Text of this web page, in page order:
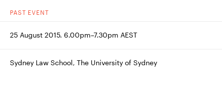
PAST EVENT
25 August 2015. 6.00pm–7.30pm AEST
Sydney Law School, The University of Sydney